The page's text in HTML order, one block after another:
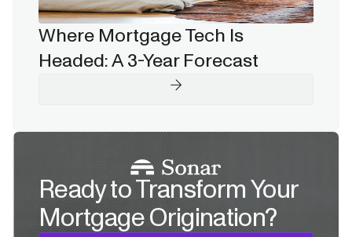
Where Mortgage Tech Is
Headed: A 3-Year Forecast
Ready to Transform Your
Mortgage Origination?